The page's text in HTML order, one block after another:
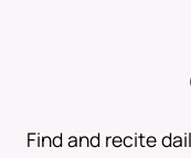
Find and recite